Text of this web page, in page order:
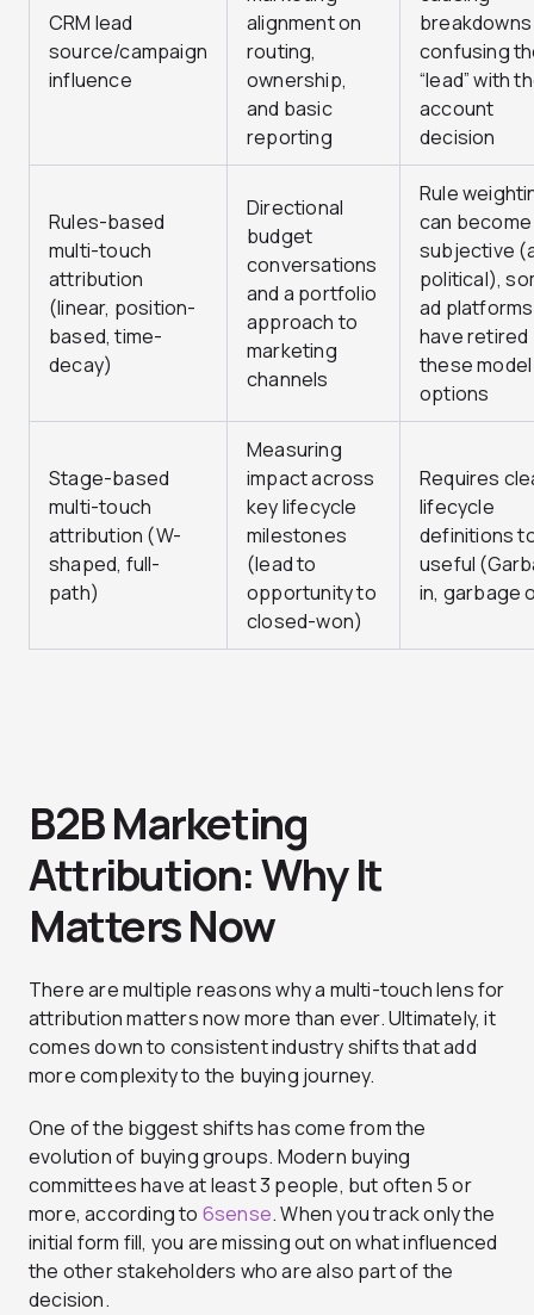
CRM lead
source/campaign
influence
alignment on
routing,
ownership,
and basic
reporting
confusing
“lead” with
account
decision
Rules-based
multi-touch
attribution
(linear, position-
based, time-
decay)
Directional
budget
conversations
and a portfolio
approach to
marketing
channels
Rule
can become
subjective
political),
ad platforms
have retired
these model
options
Stage-based
multi-touch
attribution (W-
shaped, full-
path)
Measuring
impact across
key lifecycle
milestones
(lead to
opportunity to
closed-won)
Requires
lifecycle
definitions
useful
in, garbage
B2B Marketing
Attribution: Why It
Matters Now
There are multiple reasons why a multi-touch lens for
attribution matters now more than ever. Ultimately, it
comes down to consistent industry shifts that add
more complexity to the buying journey.
One of the biggest shifts has come from the
evolution of buying groups. Modern buying
committees have at least 3 people, but often 5 or
more, according to 6sense. When you track only the
initial form fill, you are missing out on what influenced
the other stakeholders who are also part of the
decision.